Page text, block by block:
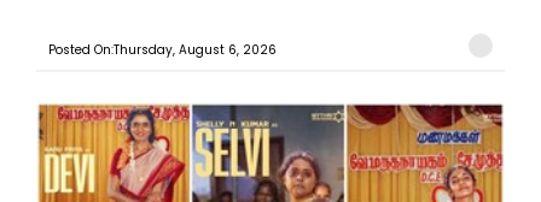
Posted On:Thursday, August 6, 2026